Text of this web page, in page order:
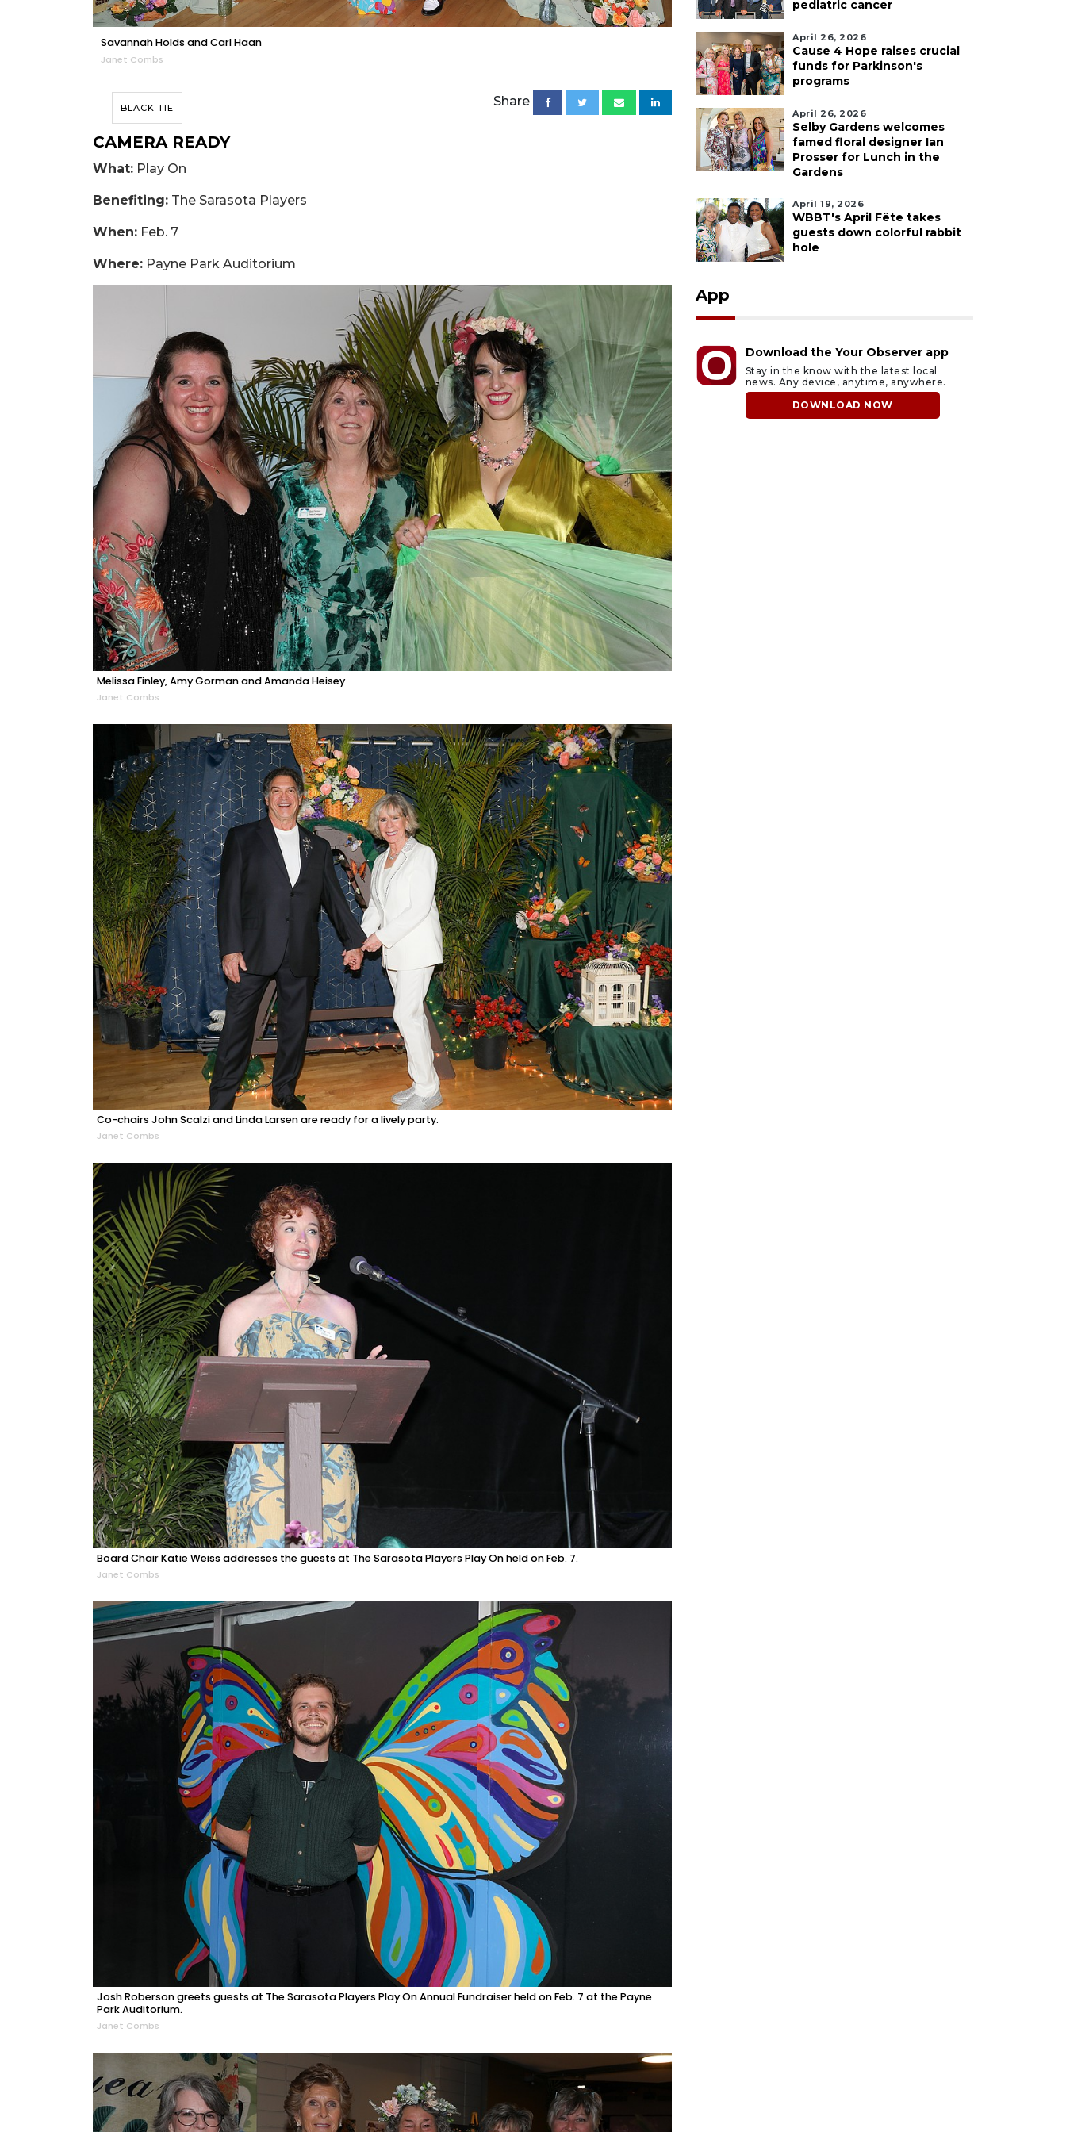
Savannah Holds and Carl Haan
Janet Combs
BLACK TIE Share
CAMERA READY
What: Play On
Benefiting: The Sarasota Players
When: Feb. 7
Where: Payne Park Auditorium
Melissa Finley, Amy Gorman and Amanda Heisey
Janet Combs
Co-chairs John Scalzi and Linda Larsen are ready for a lively party.
Janet Combs
Board Chair Katie Weiss addresses the guests at The Sarasota Players Play On held on Feb. 7.
Janet Combs
Josh Roberson greets guests at The Sarasota Players Play On Annual Fundraiser held on Feb. 7 at the Payne
Park Auditorium.
Janet Combs
pediatric cancer
April 26, 2026
Cause 4 Hope raises crucial
funds for Parkinson's
programs
April 26, 2026
Selby Gardens welcomes
famed floral designer Ian
Prosser for Lunch in the
Gardens
April 19, 2026
WBBT's April Fête takes
guests down colorful rabbit
hole
App
Download the Your Observer app
Stay in the know with the latest local
news. Any device, anytime, anywhere.
DOWNLOAD NOW